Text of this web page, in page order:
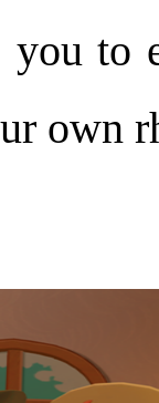
you to
own